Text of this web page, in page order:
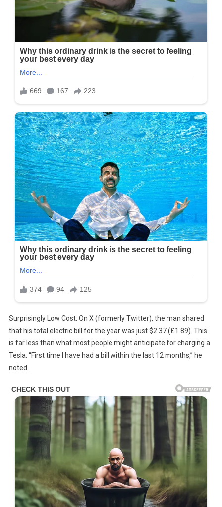
Surprisingly Low Cost: On X (formerly Twitter), the man shared
that his total electric bill for the year was just $2.37 (£1.89). This
is far less than what most people might anticipate for charging a
Tesla. “First time I have had a bill within the last 12 months,” he
noted.